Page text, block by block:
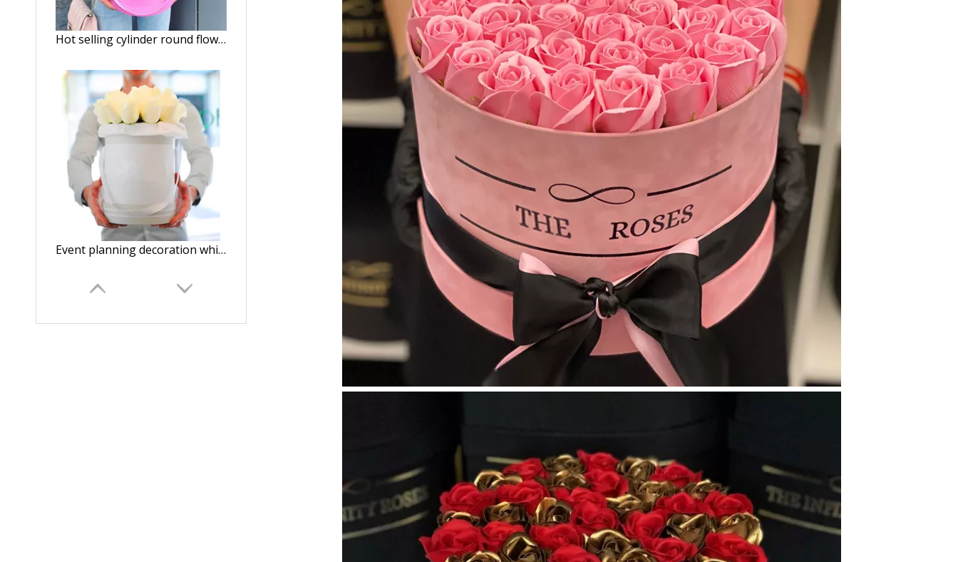
Hot selling cylinder round flower gift box/Round Hat Box Wholesale packaging in EECA China
Event planning decoration white round box for flowers/flower box/wedding box/Cylindrical flower box in EECA Packaging